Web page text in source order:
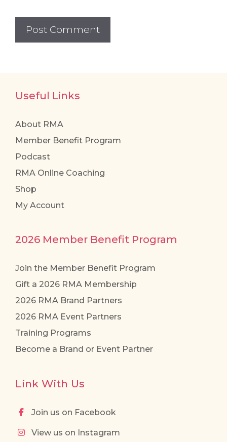
Useful Links
About RMA
Member Benefit Program
Podcast
RMA Online Coaching
Shop
My Account
2026 Member Benefit Program
Join the Member Benefit Program
Gift a 2026 RMA Membership
2026 RMA Brand Partners
2026 RMA Event Partners
Training Programs
Become a Brand or Event Partner
Link With Us
Join us on Facebook
View us on Instagram